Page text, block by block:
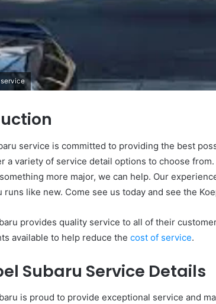
service is committed to providing the best
a variety of service detail options to choose
more major, we can help. Our
runs like new. Come see us today and see the
provides quality service to all of their
available to help reduce the cost of service.
Subaru Service Details
is proud to provide exceptional service and